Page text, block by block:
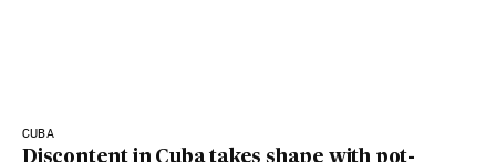
CUBA
Discontent in Cuba takes shape with pot-